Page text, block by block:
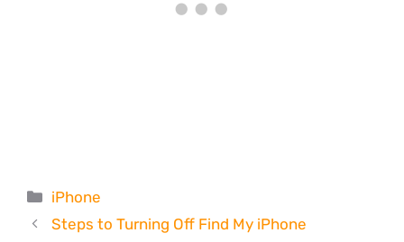
Categories
iPhone
Steps to Turning Off Find My iPhone